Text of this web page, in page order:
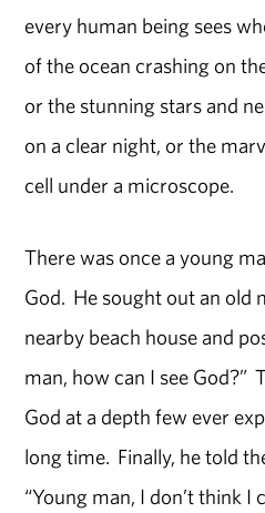
every human being sees
of the ocean crashing on
or the stunning stars and
on a clear night, or the
cell under a microscope.
There was once a young
God. He sought out an old
nearby beach house and
man, how can I see God?”
God at a depth few ever
long time. Finally, he told
“Young man, I don’t think I